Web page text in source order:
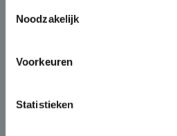
Noodzakelijk
Voorkeuren
Statistieken
4 JUNI 2020“With the electrification
industry. At BUVO
under the heading
Die